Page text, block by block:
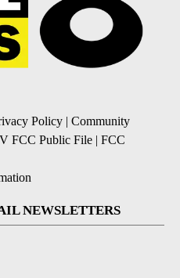
Policy | Community
FCC Public File | FCC
NEWSLETTERS